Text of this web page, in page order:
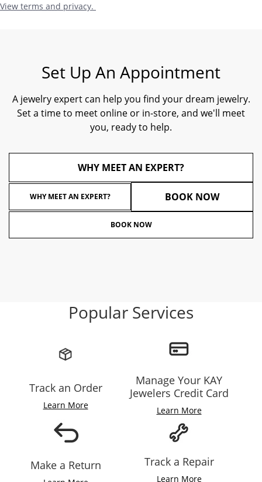
View terms and privacy.
Set Up An Appointment
A jewelry expert can help you find your dream jewelry.
Set a time to meet online or in-store, and we'll meet
you, ready to help.
WHY MEET AN EXPERT?
WHY MEET AN EXPERT? BOOK NOW
BOOK NOW
Popular Services
Track an Order
Learn More
Manage Your KAY
Jewelers Credit Card
Learn More
Make a Return Track a Repair
Learn More